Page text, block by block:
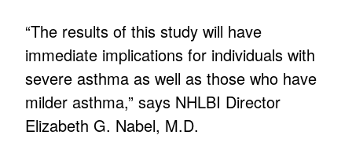
“The results of this study will have
immediate implications for individuals with
severe asthma as well as those who have
milder asthma,” says NHLBI Director
Elizabeth G. Nabel, M.D.